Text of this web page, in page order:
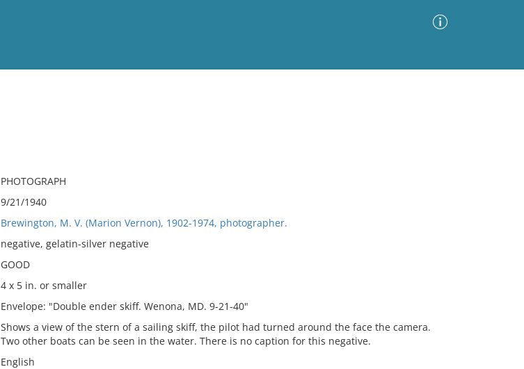
PHOTOGRAPH
9/21/1940
Brewington, M. V. (Marion Vernon), 1902-1974, photographer.
negative, gelatin-silver negative
GOOD
4 x 5 in. or smaller
Envelope: "Double ender skiff. Wenona, MD. 9-21-40"
Shows a view of the stern of a sailing skiff, the pilot had turned around the face the camera.
Two other boats can be seen in the water. There is no caption for this negative.
English